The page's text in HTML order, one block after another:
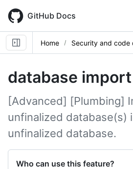
main
content
GitHub Docs
Home Security and code
database import
[Advanced] [Plumbing]
unfinalized database(s)
unfinalized database.
Who can use this feature?